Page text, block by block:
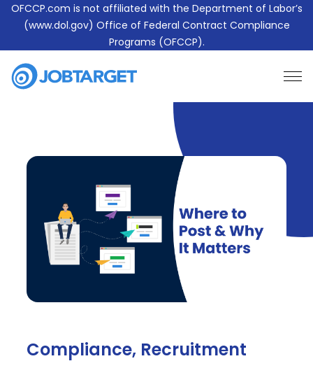
OFCCP.com is not affiliated with the Department of Labor’s
(www.dol.gov) Office of Federal Contract Compliance
Programs (OFCCP).
Learn More About JobTarget Compliance
JobTarget
Website
Compliance, Recruitment